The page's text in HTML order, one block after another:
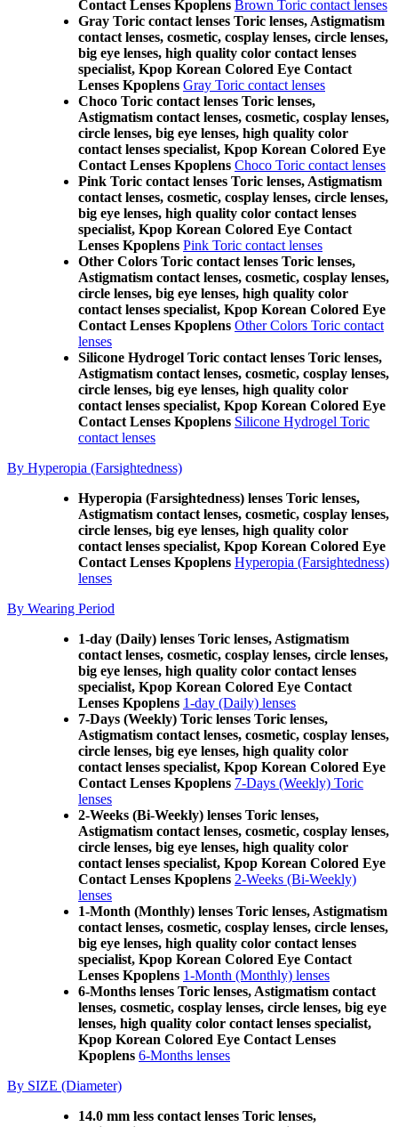
Contact Lenses Kpoplens Brown Toric contact lenses
Gray Toric contact lenses Toric lenses, Astigmatism
contact lenses, cosmetic, cosplay lenses, circle lenses,
big eye lenses, high quality color contact lenses
specialist, Kpop Korean Colored Eye Contact
Lenses Kpoplens Gray Toric contact lenses
Choco Toric contact lenses Toric lenses,
Astigmatism contact lenses, cosmetic, cosplay lenses,
circle lenses, big eye lenses, high quality color
contact lenses specialist, Kpop Korean Colored Eye
Contact Lenses Kpoplens Choco Toric contact lenses
Pink Toric contact lenses Toric lenses, Astigmatism
contact lenses, cosmetic, cosplay lenses, circle lenses,
big eye lenses, high quality color contact lenses
specialist, Kpop Korean Colored Eye Contact
Lenses Kpoplens Pink Toric contact lenses
Other Colors Toric contact lenses Toric lenses,
Astigmatism contact lenses, cosmetic, cosplay lenses,
circle lenses, big eye lenses, high quality color
contact lenses specialist, Kpop Korean Colored Eye
Contact Lenses Kpoplens Other Colors Toric contact
lenses
Silicone Hydrogel Toric contact lenses Toric lenses,
Astigmatism contact lenses, cosmetic, cosplay lenses,
circle lenses, big eye lenses, high quality color
contact lenses specialist, Kpop Korean Colored Eye
Contact Lenses Kpoplens Silicone Hydrogel Toric
contact lenses
By Hyperopia (Farsightedness)
Hyperopia (Farsightedness) lenses Toric lenses,
Astigmatism contact lenses, cosmetic, cosplay lenses,
circle lenses, big eye lenses, high quality color
contact lenses specialist, Kpop Korean Colored Eye
Contact Lenses Kpoplens Hyperopia (Farsightedness)
lenses
By Wearing Period
1-day (Daily) lenses Toric lenses, Astigmatism
contact lenses, cosmetic, cosplay lenses, circle lenses,
big eye lenses, high quality color contact lenses
specialist, Kpop Korean Colored Eye Contact
Lenses Kpoplens 1-day (Daily) lenses
7-Days (Weekly) Toric lenses Toric lenses,
Astigmatism contact lenses, cosmetic, cosplay lenses,
circle lenses, big eye lenses, high quality color
contact lenses specialist, Kpop Korean Colored Eye
Contact Lenses Kpoplens 7-Days (Weekly) Toric
lenses
2-Weeks (Bi-Weekly) lenses Toric lenses,
Astigmatism contact lenses, cosmetic, cosplay lenses,
circle lenses, big eye lenses, high quality color
contact lenses specialist, Kpop Korean Colored Eye
Contact Lenses Kpoplens 2-Weeks (Bi-Weekly)
lenses
1-Month (Monthly) lenses Toric lenses, Astigmatism
contact lenses, cosmetic, cosplay lenses, circle lenses,
big eye lenses, high quality color contact lenses
specialist, Kpop Korean Colored Eye Contact
Lenses Kpoplens 1-Month (Monthly) lenses
6-Months lenses Toric lenses, Astigmatism contact
lenses, cosmetic, cosplay lenses, circle lenses, big eye
lenses, high quality color contact lenses specialist,
Kpop Korean Colored Eye Contact Lenses
Kpoplens 6-Months lenses
By SIZE (Diameter)
14.0 mm less contact lenses Toric lenses,